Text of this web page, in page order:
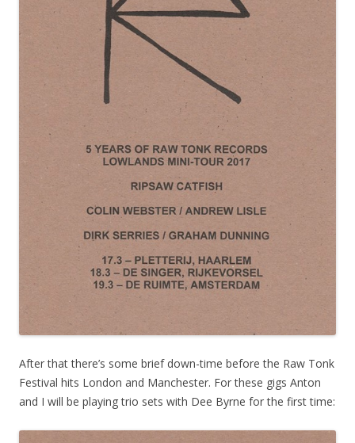
After that there’s some brief down-time before the Raw Tonk
Festival hits London and Manchester. For these gigs Anton
and I will be playing trio sets with Dee Byrne for the first time: